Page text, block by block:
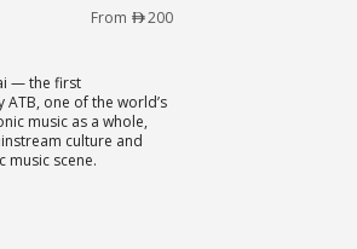
From
200
— the first
one of the world’s
music as a whole,
culture and
music scene.